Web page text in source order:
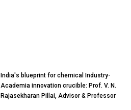
India's blueprint for chemical Industry-
Academia innovation crucible: Prof. V. N.
Rajasekharan Pillai, Advisor & Professor